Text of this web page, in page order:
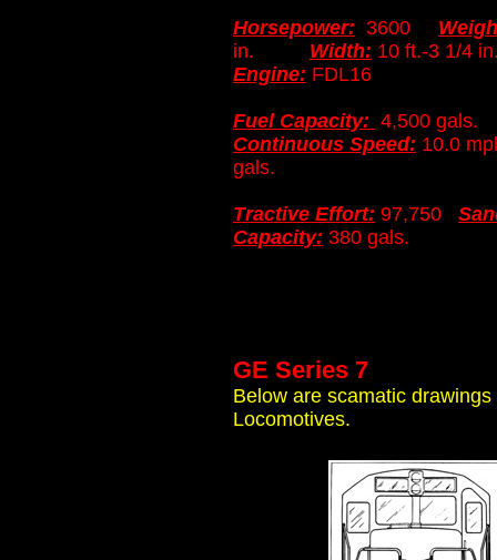
Horsepower: 3600
in. Width: 10 ft.-3
Engine: FDL16
Fuel Capacity: 4,500
Continuous Speed: 10.0
gals.
Tractive Effort: 97,750
Capacity: 380 gals.
GE Series 7
Below are scamatic
Locomotives.